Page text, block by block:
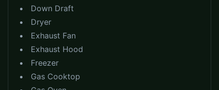
Down Draft
Dryer
Exhaust Fan
Exhaust Hood
Freezer
Gas Cooktop